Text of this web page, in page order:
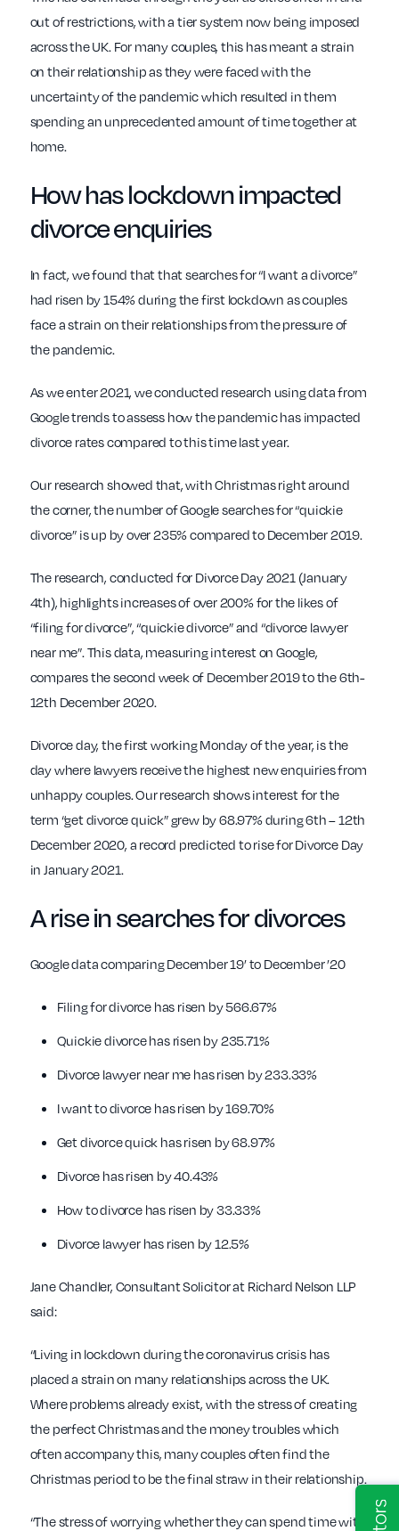
out of restrictions, with a tier system now being imposed
across the UK. For many couples, this has meant a strain
on their relationship as they were faced with the
uncertainty of the pandemic which resulted in them
spending an unprecedented amount of time together at
home.
How haslockdown impacted
divorceenquiries
In fact, we found that that searches for “I want a divorce”
had risen by 154% during the first lockdown as couples
face a strain on their relationships from the pressure of
the pandemic.
As we enter 2021, we conducted research using data from
Google trends to assess how the pandemic has impacted
divorce rates compared to this time last year.
Our research showed that, with Christmas right around
the corner, the number of Google searches for “quickie
divorce” is up by over 235% compared to December 2019.
The research, conducted for Divorce Day 2021 (January
4th), highlights increases of over 200% for the likes of
“filing for divorce”, “quickie divorce” and “divorce lawyer
near me”. This data, measuring interest on Google,
compares the second week of December 2019 to the 6th-
12th December 2020.
Divorce day, the first working Monday of the year, is the
day where lawyers receive the highest new enquiries from
unhappy couples. Our research shows interest for the
term “get divorce quick” grew by 68.97% during 6th – 12th
December 2020, a record predicted to rise for Divorce Day
in January 2021.
Arise in searches for divorces
Google data comparing December 19’ to December ’20
Filing for divorce has risen by 566.67%
Quickie divorce has risen by 235.71%
Divorce lawyer near me has risen by 233.33%
I want to divorce has risen by 169.70%
Get divorce quick has risen by 68.97%
Divorce has risen by 40.43%
How to divorce has risen by 33.33%
Divorce lawyer has risen by 12.5%
Jane Chandler, Consultant Solicitor at Richard Nelson LLP
said:
“Living in lockdown during the coronavirus crisis has
placed a strain on many relationships across the UK.
Where problems already exist, with the stress of creating
the perfect Christmas and the money troubles which
often accompany this, many couples often find the
Christmas period to be the final straw in their relationship.
“The stress of worrying whether they can spend time with